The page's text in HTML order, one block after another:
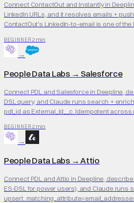
Connect ContactOut and Instantly in
LinkedIn URLs, and it resolves emails +
ContactOut's LinkedIn-to-email is one of the
BEGINNER 2 min
→
People Data Labs→ Salesforce
Connect PDL and Salesforce in Deepline,
DSL query, and Claude runs search +
pdl_id as External_Id__c. Idempotent across
BEGINNER 2 min
→
People Data Labs→Attio
Connect PDL and Attio in Deepline,
ES-DSL for power users), and Claude runs
upsert.